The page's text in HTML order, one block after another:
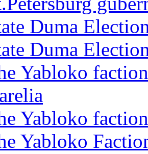
Duma
Duma
Yabloko
Yabloko
Yabloko